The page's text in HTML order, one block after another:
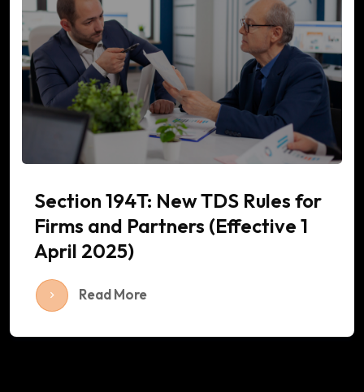
Section 194T: New TDS Rules for
Firms and Partners (Effective 1
April 2025)
Read More